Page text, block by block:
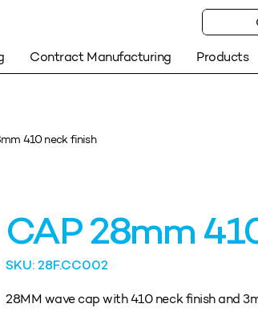
Contract Manufacturing Products
410 neck finish
CAP 28mm
SKU: 28F.CC002
28MM wave cap with 410 neck finish and